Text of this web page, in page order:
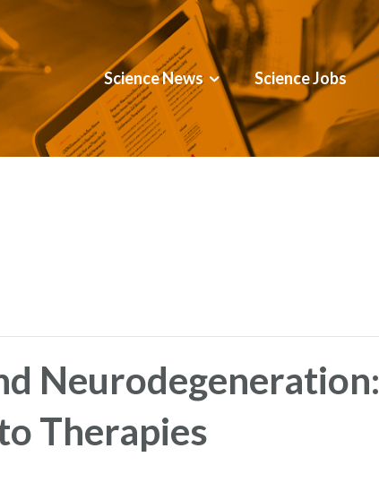
Science News Science Jobs
Neurodegeneration:
Therapies